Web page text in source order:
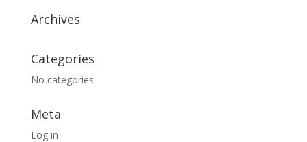
Archives
Categories
No categories
Meta
Log in